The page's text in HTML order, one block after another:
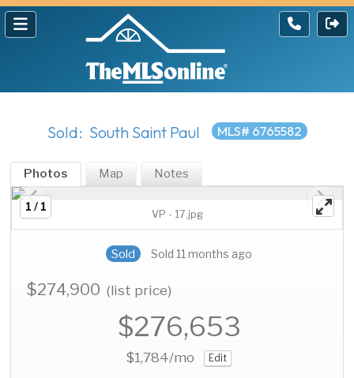
Sold: South Saint Paul MLS# 6765582
Photos Map Notes
1 / 1
VP - 17.jpg
Sold Sold 11 months ago
$274,900(list price)
$276,653
$1,784/mo Edit